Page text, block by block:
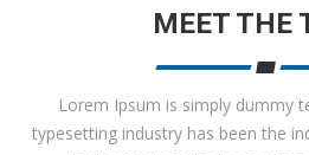
MEET THE
Lorem Ipsum is simply dummy
typesetting industry has been the